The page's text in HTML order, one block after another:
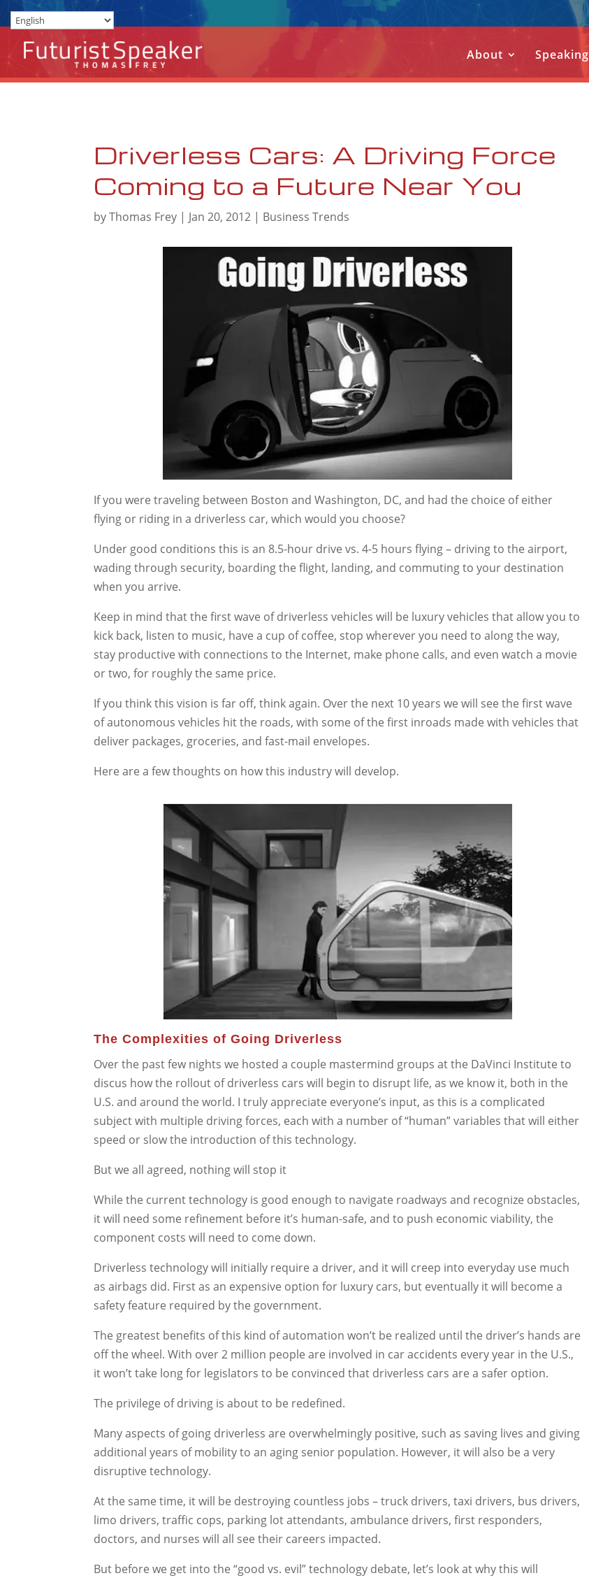
About Speaking
Driverless Cars: A Driving Force
Coming to a Future Near You
byThomas Frey | Jan 20, 2012 | Business Trends
If you were traveling between Boston and Washington, DC, and had the choice of either
flying or riding in a driverless car, which would you choose?
Under good conditions this is an 8.5-hour drive vs. 4-5 hours flying – driving to the airport,
wading through security, boarding the flight, landing, and commuting to your destination
when you arrive.
Keep in mind that the first wave of driverless vehicles will be luxury vehicles that allow you to
kick back, listen to music, have a cup of coffee, stop wherever you need to along the way,
stay productive with connections to the Internet, make phone calls, and even watch a movie
or two, for roughly the same price.
If you think this vision is far off, think again. Over the next 10 years we will see the first wave
of autonomous vehicles hit the roads, with some of the first inroads made with vehicles that
deliver packages, groceries, and fast-mail envelopes.
Here are a few thoughts on how this industry will develop.
The Complexities of Going Driverless
Over the past few nights we hosted a couple mastermind groups at the DaVinci Institute to
discus how the rollout of driverless cars will begin to disrupt life, as we know it, both in the
U.S. and around the world. I truly appreciate everyone’s input, as this is a complicated
subject with multiple driving forces, each with a number of “human” variables that will either
speed or slow the introduction of this technology.
But we all agreed, nothing will stop it
While the current technology is good enough to navigate roadways and recognize obstacles,
it will need some refinement before it’s human-safe, and to push economic viability, the
component costs will need to come down.
Driverless technology will initially require a driver, and it will creep into everyday use much
as airbags did. First as an expensive option for luxury cars, but eventually it will become a
safety feature required by the government.
The greatest benefits of this kind of automation won’t be realized until the driver’s hands are
off the wheel. With over 2 million people are involved in car accidents every year in the U.S.,
it won’t take long for legislators to be convinced that driverless cars are a safer option.
The privilege of driving is about to be redefined.
Many aspects of going driverless are overwhelmingly positive, such as saving lives and giving
additional years of mobility to an aging senior population. However, it will also be a very
disruptive technology.
At the same time, it will be destroying countless jobs – truck drivers, taxi drivers, bus drivers,
limo drivers, traffic cops, parking lot attendants, ambulance drivers, first responders,
doctors, and nurses will all see their careers impacted.
But before we get into the “good vs. evil” technology debate, let’s look at why this will